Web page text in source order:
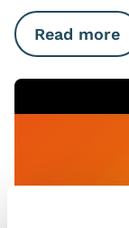
Read more